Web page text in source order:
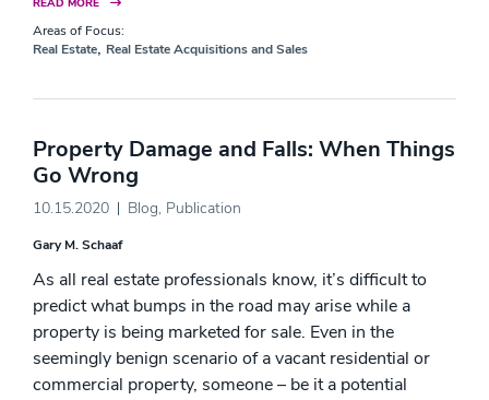
READ MORE
Areas of Focus:
Real Estate, Real Estate Acquisitions and Sales
Property Damage and Falls: When Things
Go Wrong
10.15.2020 Blog, Publication
Gary M. Schaaf
As all real estate professionals know, it’s difficult to
predict what bumps in the road may arise while a
property is being marketed for sale. Even in the
seemingly benign scenario of a vacant residential or
commercial property, someone – be it a potential